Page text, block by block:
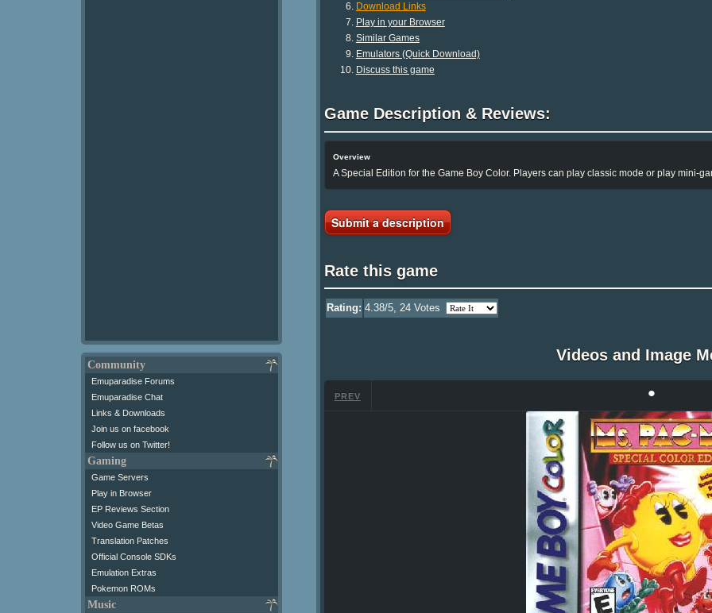
Community
Emuparadise Forums
Emuparadise Chat
Links & Downloads
Join us on facebook
Follow us on Twitter!
Gaming
Game Servers
Play in Browser
EP Reviews Section
Video Game Betas
Translation Patches
Official Console SDKs
Emulation Extras
Pokemon ROMs
Music
Download Links
Play in your Browser
Similar Games
Emulators (Quick Download)
Discuss this game
Game Description & Reviews:
Overview
A Special Edition for the Game Boy Color. Players can play classic mode or play mini-
Submit a description
Rate this game
Rating: 4.38/5, 24Votes
Videos and Image
PREV •